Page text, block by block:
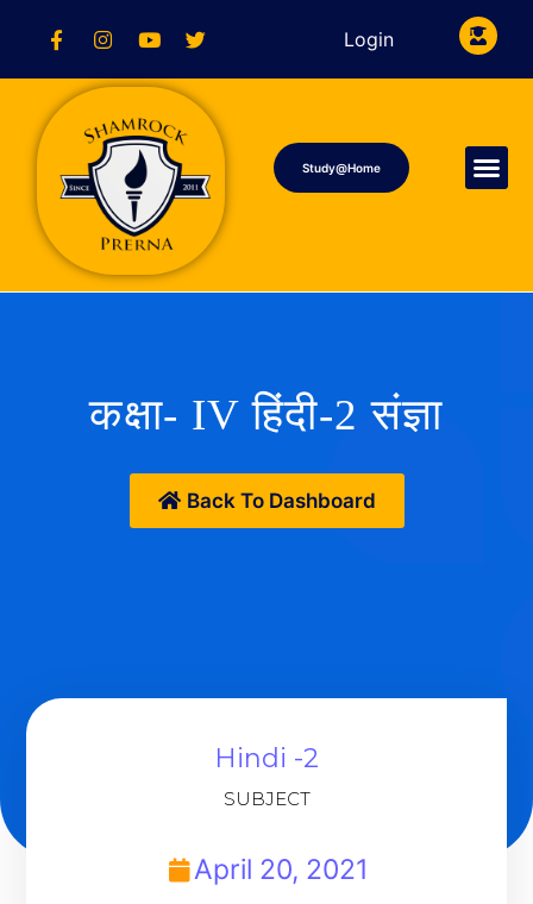
Login
Study@Home
कक्षा- IV हिंदी-2 संज्ञा
Back To Dashboard
Hindi -2
SUBJECT
April 20, 2021